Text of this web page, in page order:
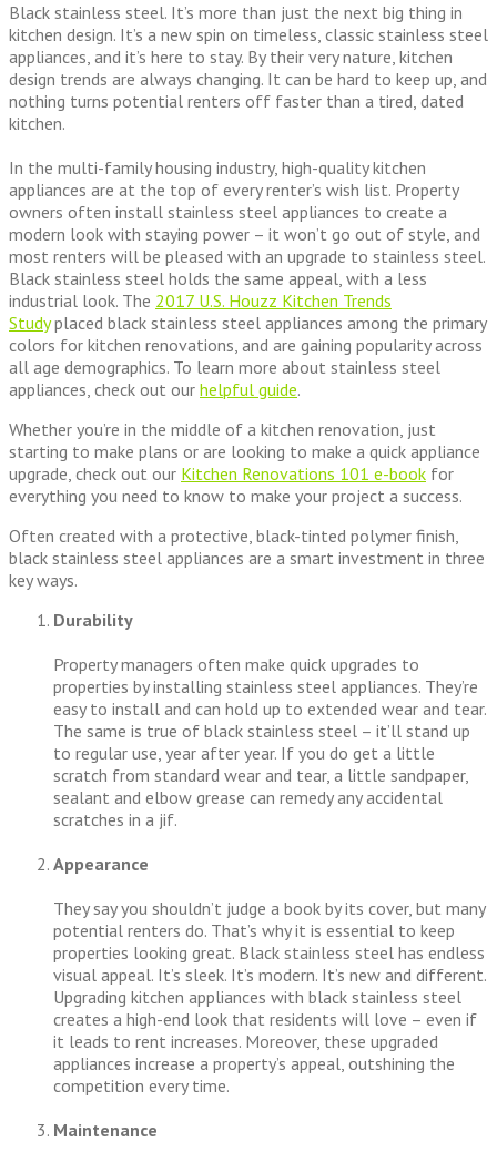
Black stainless steel. It’s more than just the next big thing in
kitchen design. It’s a new spin on timeless, classic stainless steel
appliances, and it’s here to stay. By their very nature, kitchen
design trends are always changing. It can be hard to keep up, and
nothing turns potential renters off faster than a tired, dated
kitchen.
In the multi-family housing industry, high-quality kitchen
appliances are at the top of every renter’s wish list. Property
owners often install stainless steel appliances to create a
modern look with staying power – it won’t go out of style, and
most renters will be pleased with an upgrade to stainless steel.
Black stainless steel holds the same appeal, with a less
industrial look. The 2017 U.S. Houzz Kitchen Trends
Studyplaced black stainless steel appliances among the primary
colors for kitchen renovations, and are gaining popularity across
all age demographics. To learn more about stainless steel
appliances, check out our helpful guide.
Whether you’re in the middle of a kitchen renovation, just
starting to make plans or are looking to make a quick appliance
upgrade, check out our Kitchen Renovations 101 e-book for
everything you need to know to make your project a success.
Often created with a protective, black-tinted polymer finish,
black stainless steel appliances are a smart investment in three
key ways.
Durability
Property managers often make quick upgrades to
properties by installing stainless steel appliances. They’re
easy to install and can hold up to extended wear and tear.
The same is true of black stainless steel – it’ll stand up
to regular use, year after year. If you do get a little
scratch from standard wear and tear, a little sandpaper,
sealant and elbow grease can remedy any accidental
scratches in a jif.
Appearance
They say you shouldn’t judge a book by its cover, but many
potential renters do. That’s why it is essential to keep
properties looking great. Black stainless steel has endless
visual appeal. It’s sleek. It’s modern. It’s new and different.
Upgrading kitchen appliances with black stainless steel
creates a high-end look that residents will love – even if
it leads to rent increases. Moreover, these upgraded
appliances increase a property’s appeal, outshining the
competition every time.
Maintenance